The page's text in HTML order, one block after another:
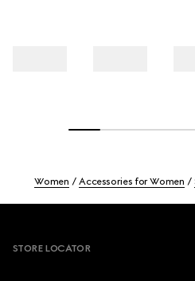
Women Accessories for Women
STORE LOCATOR